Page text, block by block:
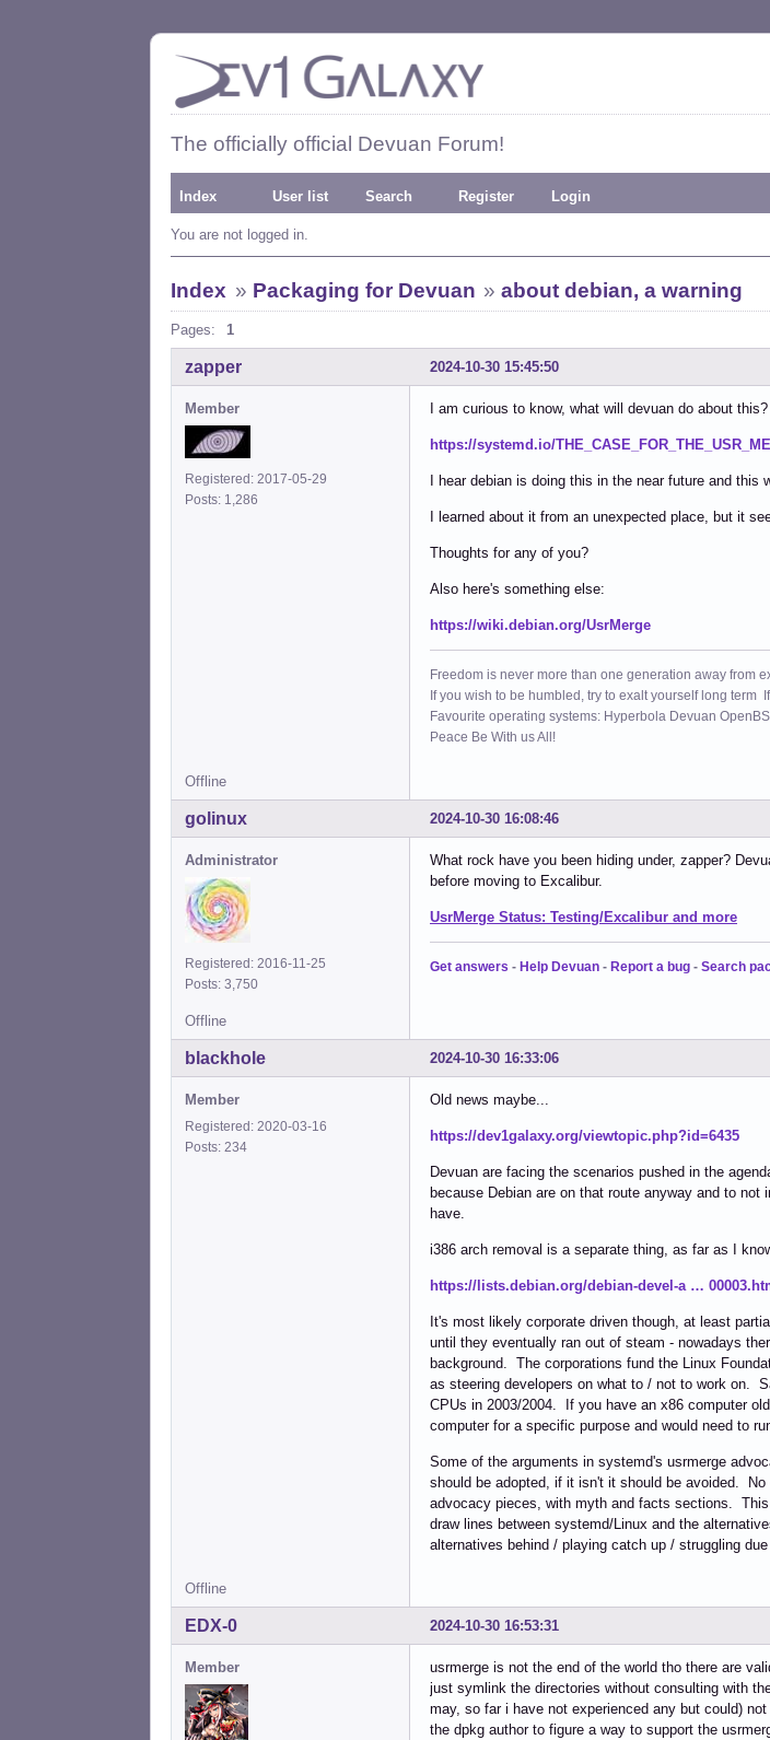
The officially official Devuan Forum!
Index User list Search Register Login
You are not logged in.
Index » Packaging for Devuan »about debian, a warning
Pages: 1
2024-10-30 15:45:50
zapper
Member
Registered: 2017-05-29
Posts: 1,286
I am curious to know, what will devuan do about this?
https://systemd.io/
I hear debian is doing this in the near future and
I learned about it from an unexpected place, but it
Thoughts for any of you?
Also here's something else:
https://wiki.debian.org/UsrMerge
Freedom is never more than one generation away from
If you wish to be humbled, try to exalt yourself long
Favourite operating systems: Hyperbola Devuan
Peace Be With us All!
Offline
2024-10-30 16:08:46
golinux
Administrator
Registered: 2016-11-25
Posts: 3,750
What rock have you been hiding under, zapper?
before moving to Excalibur.
UsrMerge Status: Testing/Excalibur and more
Get answers - Help Devuan - Report a bug - Search
Offline
2024-10-30 16:33:06
blackhole
Member
Registered: 2020-03-16
Posts: 234
Old news maybe...
https://dev1galaxy.org/viewtopic.php?id=6435
Devuan are facing the scenarios pushed in the
because Debian are on that route anyway and to
have.
i386 arch removal is a separate thing, as far as I
https://lists.debian.org/debian-devel-a …
It's most likely corporate driven though, at least
until they eventually ran out of steam - nowadays
background. The corporations fund the Linux
as steering developers on what to / not to work on.
CPUs in 2003/2004. If you have an x86 computer
computer for a specific purpose and would need to
Some of the arguments in systemd's usrmerge
should be adopted, if it isn't it should be avoided.
advocacy pieces, with myth and facts sections.
draw lines between systemd/Linux and the
alternatives behind / playing catch up / struggling
Offline
2024-10-30 16:53:31
EDX-0
Member
usrmerge is not the end of the world tho there are
just symlink the directories without consulting with
may, so far i have not experienced any but could)
the dpkg author to figure a way to support the